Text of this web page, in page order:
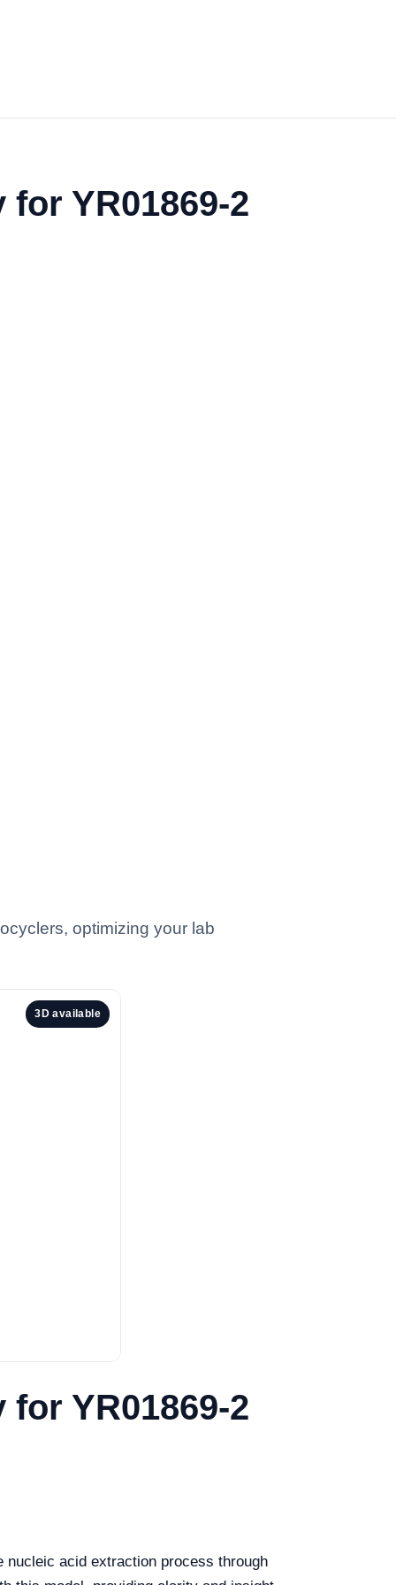
YR01869-2
optimizing your lab
3D available
YR01869-2
nucleic acid extraction process through